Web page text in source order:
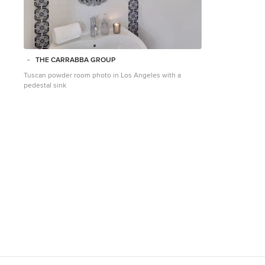
THE CARRABBA GROUP
Tuscan powder room photo in Los Angeles with a
pedestal sink